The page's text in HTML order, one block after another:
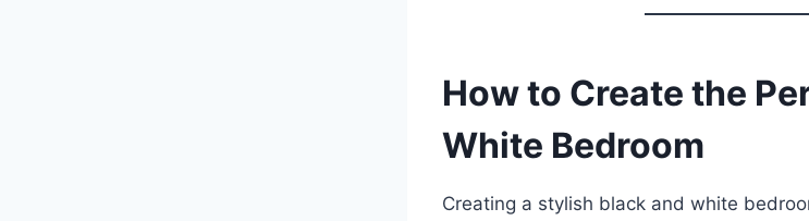
How to Create the
White Bedroom
Creating a stylish black and white